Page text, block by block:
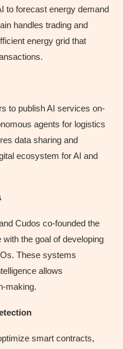
to forecast energy demand
handles trading and
energy grid that
to publish AI services on-
agents for logistics
data sharing and
ecosystem for AI and
Cudos co-founded the
the goal of developing
These systems
allows
smart contracts,